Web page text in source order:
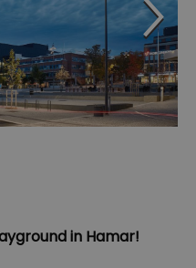
in Hamar!